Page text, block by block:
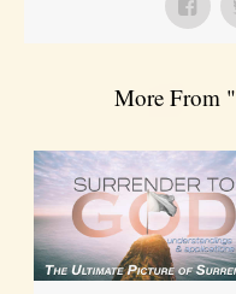
More From "